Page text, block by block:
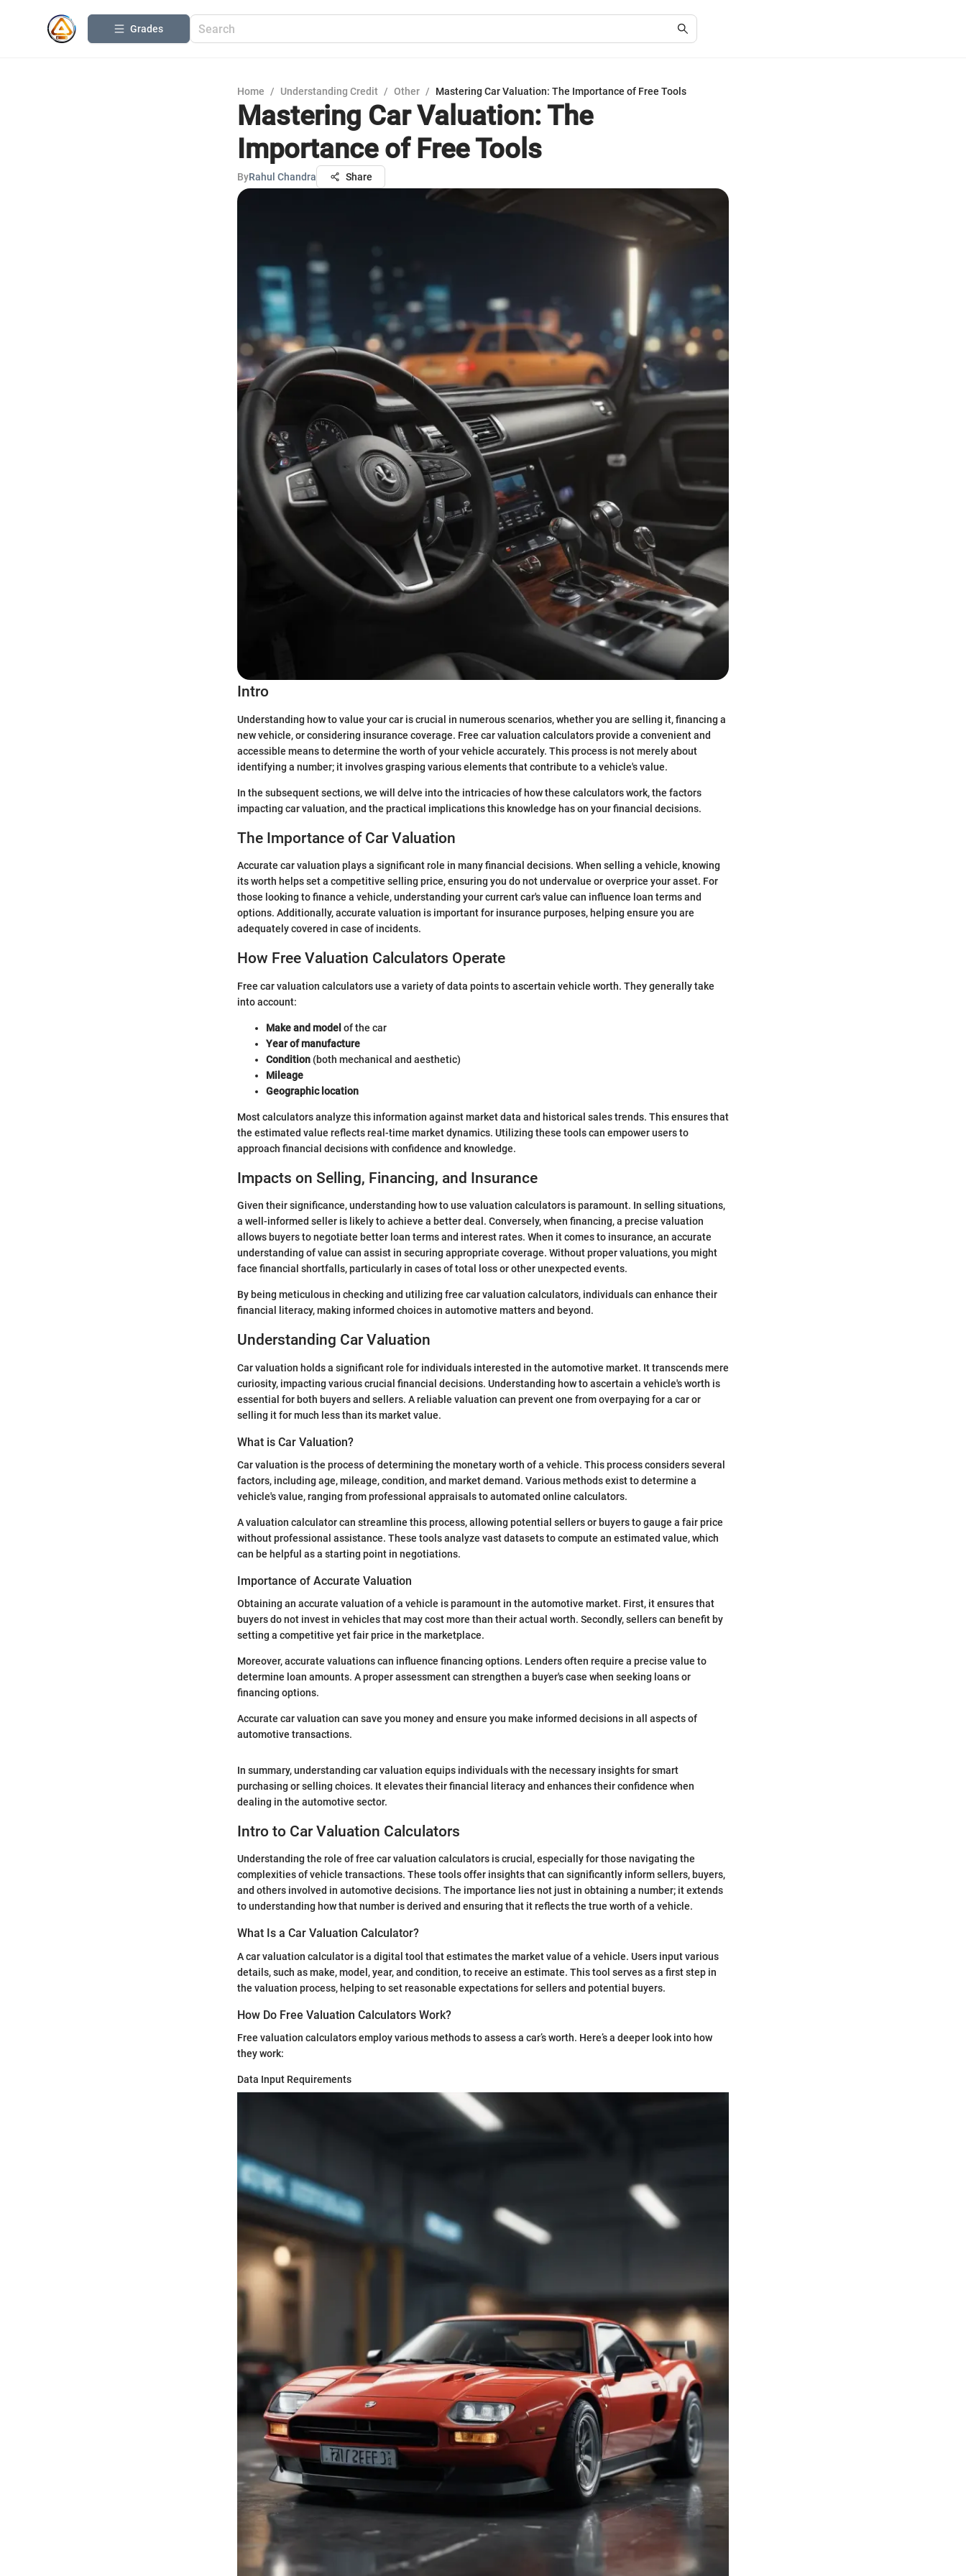
Grades
Home / Understanding Credit / Other / Mastering Car Valuation: The Importance of Free Tools
Mastering Car Valuation: The
Importance of Free Tools
ByRahul Chandra Share
Intro
Understanding how to value your car is crucial in numerous scenarios, whether you are selling it, financing a
new vehicle, or considering insurance coverage. Free car valuation calculators provide a convenient and
accessible means to determine the worth of your vehicle accurately. This process is not merely about
identifying a number; it involves grasping various elements that contribute to a vehicle's value.
In the subsequent sections, we will delve into the intricacies of how these calculators work, the factors
impacting car valuation, and the practical implications this knowledge has on your financial decisions.
The Importance of Car Valuation
Accurate car valuation plays a significant role in many financial decisions. When selling a vehicle, knowing
its worth helps set a competitive selling price, ensuring you do not undervalue or overprice your asset. For
those looking to finance a vehicle, understanding your current car's value can influence loan terms and
options. Additionally, accurate valuation is important for insurance purposes, helping ensure you are
adequately covered in case of incidents.
How Free Valuation Calculators Operate
Free car valuation calculators use a variety of data points to ascertain vehicle worth. They generally take
into account:
Make and model of the car
Year of manufacture
Condition (both mechanical and aesthetic)
Mileage
Geographic location
Most calculators analyze this information against market data and historical sales trends. This ensures that
the estimated value reflects real-time market dynamics. Utilizing these tools can empower users to
approach financial decisions with confidence and knowledge.
Impacts on Selling, Financing, and Insurance
Given their significance, understanding how to use valuation calculators is paramount. In selling situations,
a well-informed seller is likely to achieve a better deal. Conversely, when financing, a precise valuation
allows buyers to negotiate better loan terms and interest rates. When it comes to insurance, an accurate
understanding of value can assist in securing appropriate coverage. Without proper valuations, you might
face financial shortfalls, particularly in cases of total loss or other unexpected events.
By being meticulous in checking and utilizing free car valuation calculators, individuals can enhance their
financial literacy, making informed choices in automotive matters and beyond.
Understanding Car Valuation
Car valuation holds a significant role for individuals interested in the automotive market. It transcends mere
curiosity, impacting various crucial financial decisions. Understanding how to ascertain a vehicle's worth is
essential for both buyers and sellers. A reliable valuation can prevent one from overpaying for a car or
selling it for much less than its market value.
What is Car Valuation?
Car valuation is the process of determining the monetary worth of a vehicle. This process considers several
factors, including age, mileage, condition, and market demand. Various methods exist to determine a
vehicle's value, ranging from professional appraisals to automated online calculators.
A valuation calculator can streamline this process, allowing potential sellers or buyers to gauge a fair price
without professional assistance. These tools analyze vast datasets to compute an estimated value, which
can be helpful as a starting point in negotiations.
Importance of Accurate Valuation
Obtaining an accurate valuation of a vehicle is paramount in the automotive market. First, it ensures that
buyers do not invest in vehicles that may cost more than their actual worth. Secondly, sellers can benefit by
setting a competitive yet fair price in the marketplace.
Moreover, accurate valuations can influence financing options. Lenders often require a precise value to
determine loan amounts. A proper assessment can strengthen a buyer's case when seeking loans or
financing options.
Accurate car valuation can save you money and ensure you make informed decisions in all aspects of
automotive transactions.
In summary, understanding car valuation equips individuals with the necessary insights for smart
purchasing or selling choices. It elevates their financial literacy and enhances their confidence when
dealing in the automotive sector.
Intro to Car Valuation Calculators
Understanding the role of free car valuation calculators is crucial, especially for those navigating the
complexities of vehicle transactions. These tools offer insights that can significantly inform sellers, buyers,
and others involved in automotive decisions. The importance lies not just in obtaining a number; it extends
to understanding how that number is derived and ensuring that it reflects the true worth of a vehicle.
What Is a Car Valuation Calculator?
A car valuation calculator is a digital tool that estimates the market value of a vehicle. Users input various
details, such as make, model, year, and condition, to receive an estimate. This tool serves as a first step in
the valuation process, helping to set reasonable expectations for sellers and potential buyers.
How Do Free Valuation Calculators Work?
Free valuation calculators employ various methods to assess a car’s worth. Here’s a deeper look into how
they work:
Data Input Requirements